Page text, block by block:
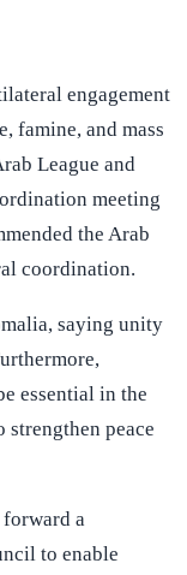
engagement
famine, and mass
League and
meeting
the Arab
coordination.
saying unity
essential in the
peace
forward a
to enable